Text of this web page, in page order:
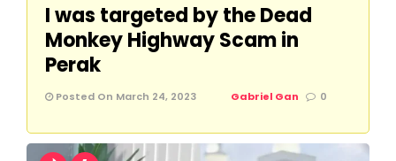
I was targeted by the Dead
Monkey Highway Scam in
Perak
Posted On March 24, 2023 Gabriel Gan 0